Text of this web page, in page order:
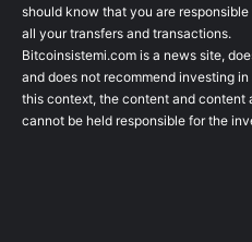
should know that you are
all your transfers and transactions.
Bitcoinsistemi.com is a news site,
and does not recommend investing
this context, the content and content
cannot be held responsible for the